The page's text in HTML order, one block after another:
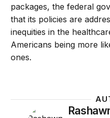
packages, the federal
that its policies are
inequities in the
Americans being more
ones.